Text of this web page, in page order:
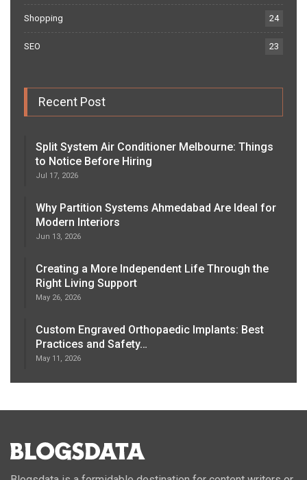
Shopping 24
SEO 23
Recent Post
Split System Air Conditioner Melbourne: Things
to Notice Before Hiring
Jul 17, 2026
Why Partition Systems Ahmedabad Are Ideal for
Modern Interiors
Jun 13, 2026
Creating a More Independent Life Through the
Right Living Support
May 26, 2026
Custom Engraved Orthopaedic Implants: Best
Practices and Safety…
May 11, 2026